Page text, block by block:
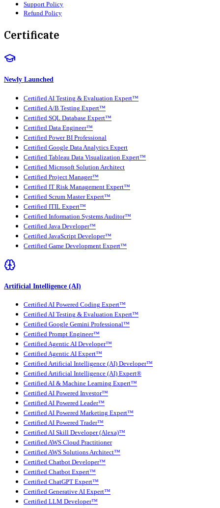
Support Policy
Refund Policy
Certificate
Newly Launched
Certified AI Testing & Evaluation Expert™
Certified A/B Testing Expert™
Certified SQL Database Expert™
Certified Data Engineer™
Certified Power BI Professional
Certified Google Data Analytics Expert
Certified Tableau Data Visualization Expert™
Certified Microsoft Solution Architect
Certified Project Manager™
Certified IT Risk Management Expert™
Certified Scrum Master Expert™
Certified ITIL Expert™
Certified Information Systems Auditor™
Certified Java Developer™
Certified JavaScript Developer™
Certified Game Development Expert™
Artificial Intelligence (AI)
Certified AI Powered Coding Expert™
Certified AI Testing & Evaluation Expert™
Certified Google Gemini Professional™
Certified Prompt Engineer™
Certified Agentic AI Developer™
Certified Agentic AI Expert™
Certified Artificial Intelligence (AI) Developer™
Certified Artificial Intelligence (AI) Expert®
Certified AI & Machine Learning Expert™
Certified AI Powered Investor™
Certified AI Powered Leader™
Certified AI Powered Marketing Expert™
Certified AI Powered Trader™
Certified AI Skill Developer (Alexa)™
Certified AWS Cloud Practitioner
Certified AWS Solutions Architect™
Certified Chatbot Developer™
Certified Chatbot Expert™
Certified ChatGPT Expert™
Certified Generative AI Expert™
Certified LLM Developer™